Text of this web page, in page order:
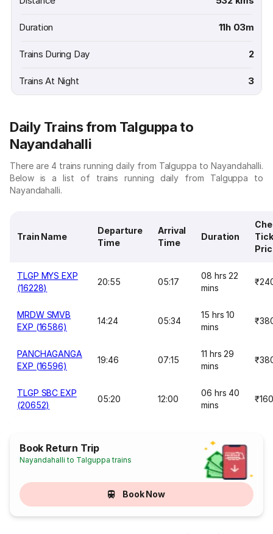
Duration 11h 03m
Trains During Day 2
Trains At Night 3
Daily Trains from Talguppa to
Nayandahalli
There are 4 trains running daily from Talguppa to Nayandahalli.
Below is a list of trains running daily from Talguppa to
Nayandahalli.
Train Name
Departure
Time
Arrival
Time
Duration
TLGP MYS EXP
(16228)
20:55 05:17
08 hrs 22
mins
MRDW SMVB
EXP (16586)
14:24 05:34
15 hrs 10
mins
PANCHAGANGA
EXP (16596)
19:46 07:15
11 hrs 29
mins
TLGP SBC EXP
(20652)
05:20 12:00
06 hrs 40
mins
₹160
Book Return Trip
Nayandahalli to Talguppa trains
Book Now